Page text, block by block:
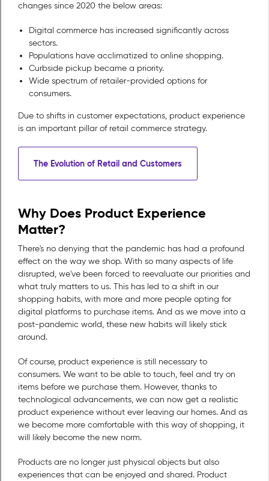
changes since 2020 the below areas:
Digital commerce has increased significantly across
sectors.
Populations have acclimatized to online shopping.
Curbside pickup became a priority.
Wide spectrum of retailer-provided options for
consumers.
Due to shifts in customer expectations, product experience
is an important pillar of retail commerce strategy.
The Evolution of Retail and Customers
Why Does Product Experience
Matter?
There's no denying that the pandemic has had a profound
effect on the way we shop. With so many aspects of life
disrupted, we've been forced to reevaluate our priorities and
what truly matters to us. This has led to a shift in our
shopping habits, with more and more people opting for
digital platforms to purchase items. And as we move into a
post-pandemic world, these new habits will likely stick
around.
Of course, product experience is still necessary to
consumers. We want to be able to touch, feel and try on
items before we purchase them. However, thanks to
technological advancements, we can now get a realistic
product experience without ever leaving our homes. And as
we become more comfortable with this way of shopping, it
will likely become the new norm.
Products are no longer just physical objects but also
experiences that can be enjoyed and shared. Product